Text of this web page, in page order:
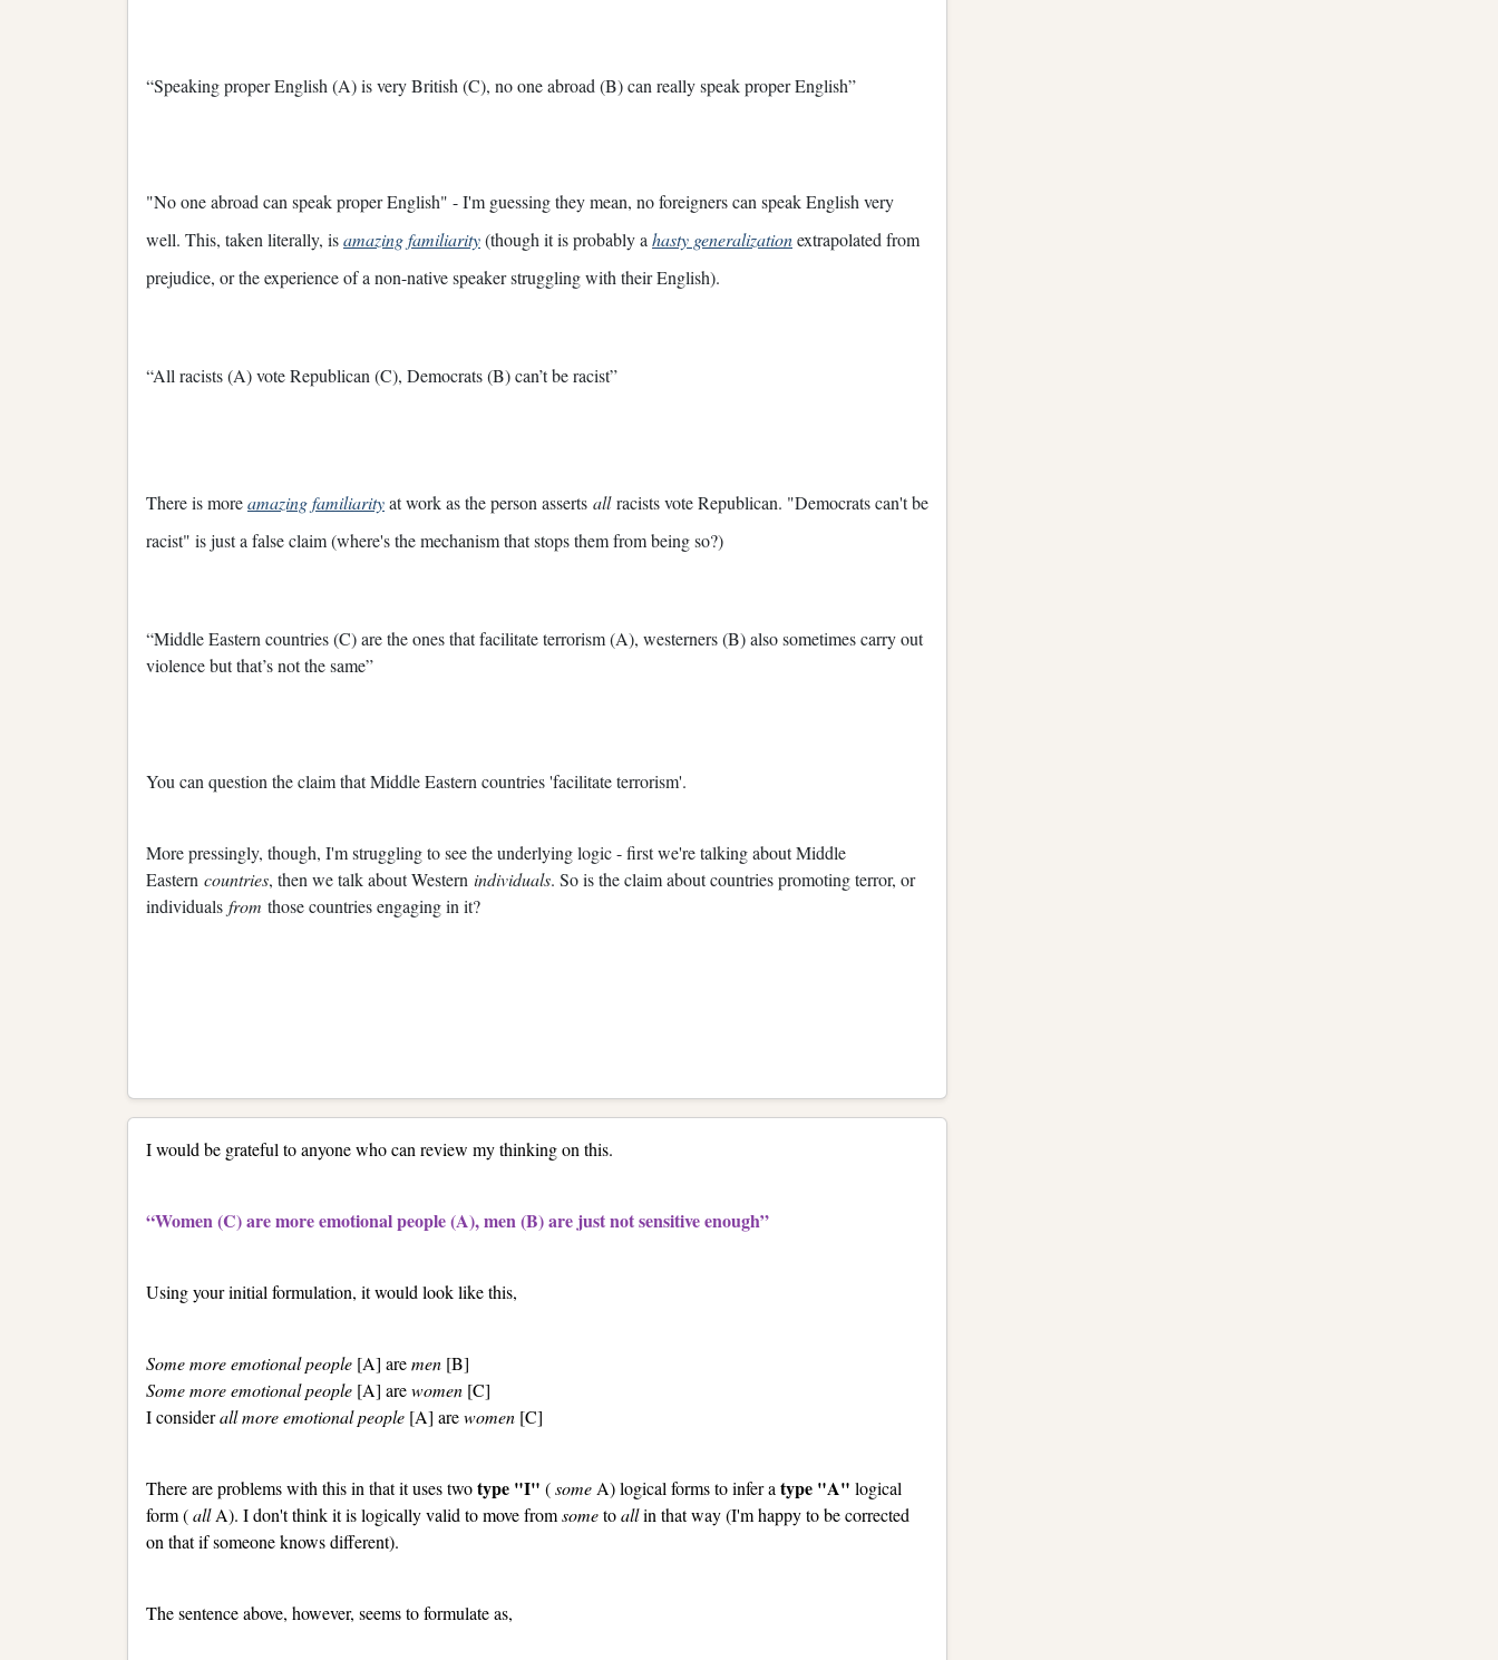
“Speaking proper English (A) is very British (C), no one abroad (B) can really speak proper English”
"No one abroad can speak proper English" - I'm guessing they mean, no foreigners can speak English very
well. This, taken literally, isamazing familiarity(though it is probably a hasty generalizationextrapolated from
prejudice, or the experience of a non-native speaker struggling with their English).
“All racists (A) vote Republican (C), Democrats (B) can’t be racist”
There is moreamazing familiarityat work as the person asserts allracists vote Republican. "Democrats can't be
racist" is just a false claim (where's the mechanism that stops them from being so?)
“Middle Eastern countries (C) are the ones that facilitate terrorism (A), westerners (B) also sometimes carry out
violence but that’s not the same”
You can question the claim that Middle Eastern countries 'facilitate terrorism'.
More pressingly, though, I'm struggling to see the underlying logic - first we're talking about Middle
Eastern countries, then we talk about Western individuals. So is the claim about countries promoting terror, or
individuals from those countries engaging in it?
I would be grateful to anyone who can review my thinking on this.
“Women (C) are more emotional people (A), men (B) are just not sensitive enough”
Using your initial formulation, it would look like this,
Some more emotional people [A] aremen [B]
Some more emotional people [A] arewomen [C]
I considerall more emotional people [A] arewomen [C]
There are problems with this in that it uses twotype "I" (some A) logical forms to infer a type "A" logical
form (allA). I don't think it is logically valid to move fromsometoallin that way (I'm happy to be corrected
on that if someone knows different).
The sentence above, however, seems to formulate as,